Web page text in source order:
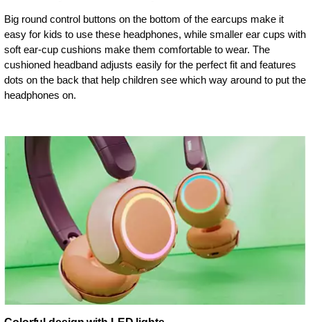
Big round control buttons on the bottom of the earcups make it
easy for kids to use these headphones, while smaller ear cups with
soft ear-cup cushions make them comfortable to wear. The
cushioned headband adjusts easily for the perfect fit and features
dots on the back that help children see which way around to put the
headphones on.